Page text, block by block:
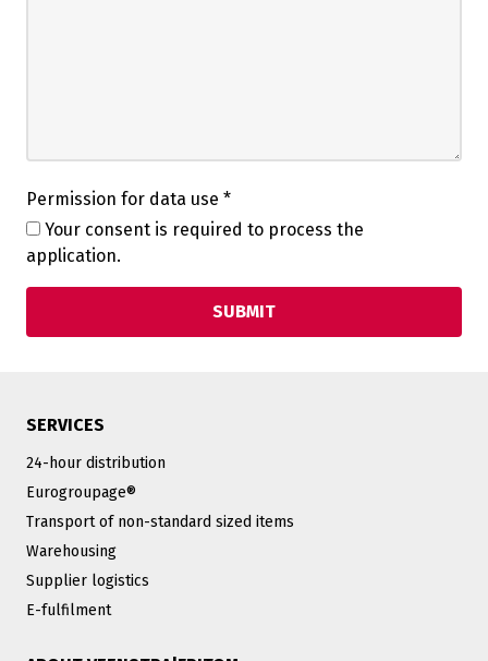
Permission for data use *
Your consent is required to process the
application.
SERVICES
24-hour distribution
Eurogroupage®
Transport of non-standard sized items
Warehousing
Supplier logistics
E-fulfilment